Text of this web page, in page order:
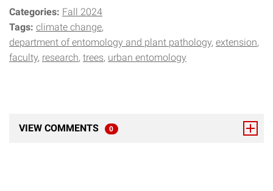
Categories: Fall 2024
Tags: climate change
department of entomology and plant pathology extension
faculty research trees urban entomology
VIEW COMMENTS 0 TOTAL RESPONSES